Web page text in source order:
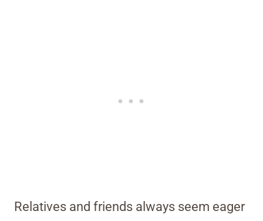
Relatives and friends always seem eager